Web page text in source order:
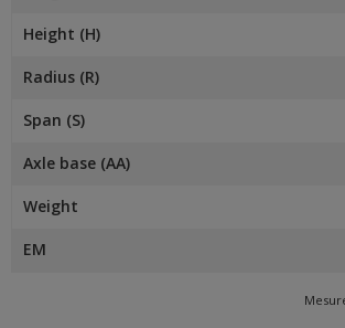
Height (H)
Radius (R)
Span (S)
Axle base (AA)
Weight
EM